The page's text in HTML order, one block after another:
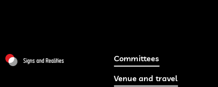
Committees
Venue and travel